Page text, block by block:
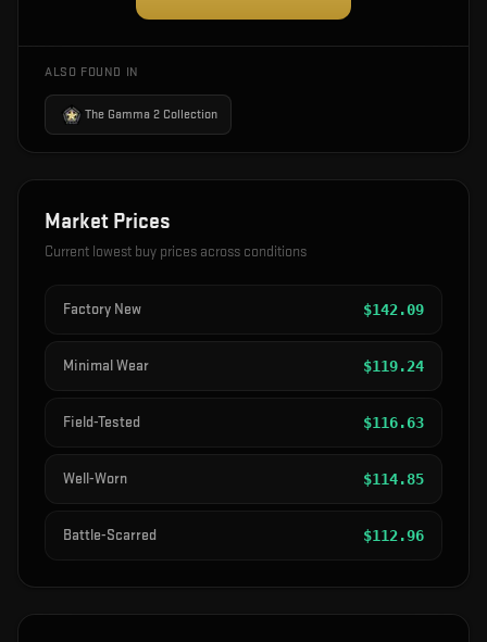
ALSO FOUND IN
The Gamma 2 Collection
Market Prices
Current lowest buy prices across conditions
Factory New $142.09
Minimal Wear $119.24
Field-Tested $116.63
Well-Worn $114.85
Battle-Scarred $112.96